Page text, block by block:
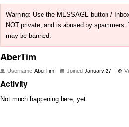
Warning: Use the MESSAGE button /
NOT private, and is abused by
may be banned.
AberTim
Username AberTim Joined January 27
Activity
Not much happening here, yet.